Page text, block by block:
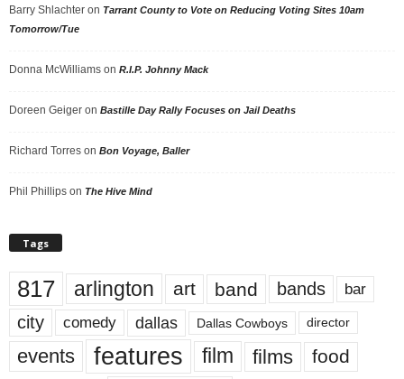
Barry Shlachter on Tarrant County to Vote on Reducing Voting Sites 10am
Tomorrow/Tue
Donna McWilliams on R.I.P. Johnny Mack
Doreen Geiger on Bastille Day Rally Focuses on Jail Deaths
Richard Torres on Bon Voyage, Baller
Phil Phillips on The Hive Mind
Tags
817 arlington art band bands bar
city comedy dallas Dallas Cowboys director
events features film films food